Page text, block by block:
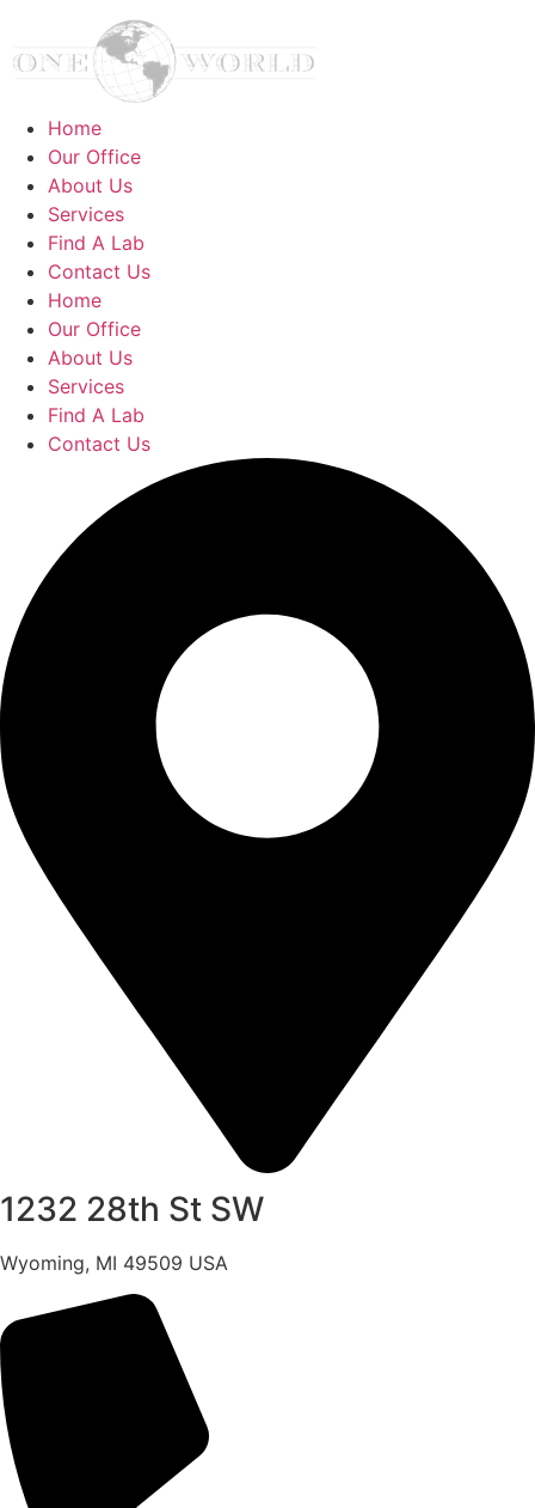
Home
Our Office
About Us
Services
Find A Lab
Contact Us
Home
Our Office
About Us
Services
Find A Lab
Contact Us
1232 28th St SW
Wyoming, MI 49509 USA